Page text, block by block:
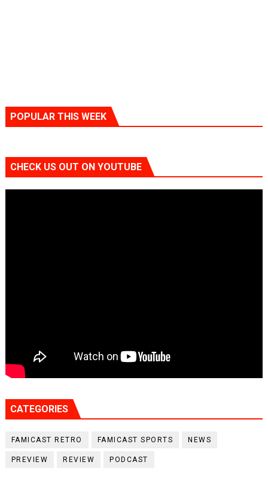
POPULAR THIS WEEK
CHECK US OUT ON YOUTUBE
CATEGORIES
FAMICAST RETRO FAMICAST SPORTS NEWS
PREVIEW REVIEW PODCAST